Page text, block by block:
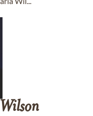
Wilson